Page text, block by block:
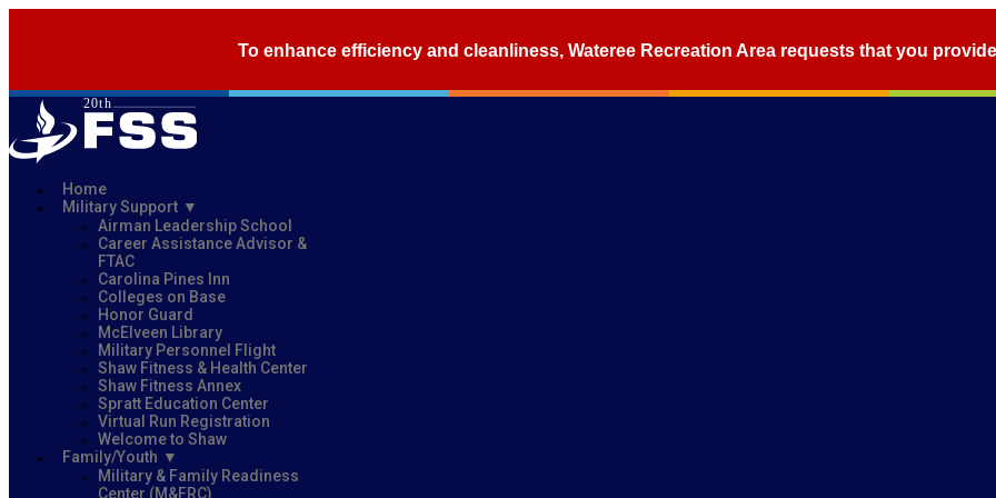
To enhance efficiency and cleanliness, Wateree Recreation Area requests that you
Home
Military Support
Airman Leadership School
Career Assistance Advisor &
FTAC
Carolina Pines Inn
Colleges on Base
Honor Guard
McElveen Library
Military Personnel Flight
Shaw Fitness & Health Center
Shaw Fitness Annex
Spratt Education Center
Virtual Run Registration
Welcome to Shaw
Family/Youth
Military & Family Readiness
Center (M&FRC)